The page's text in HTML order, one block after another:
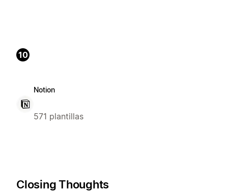
10
Notion
571 plantillas
Closing Thoughts